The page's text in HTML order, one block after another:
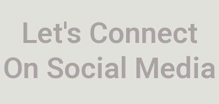
Let's Connect
On Social Media